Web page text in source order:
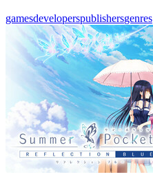
gamesdeveloperspublishersgenres